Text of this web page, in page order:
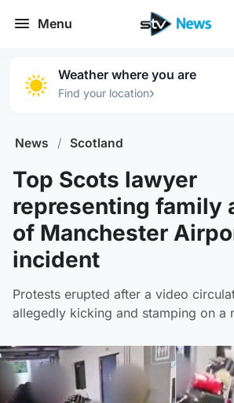
Menu
Weather where you are
Find your location›
News / Scotland
Top Scots lawyer
representing family
of Manchester
incident
Protests erupted after a video
allegedly kicking and stamping on a